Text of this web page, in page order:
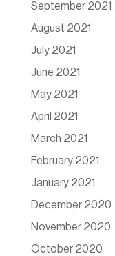
September 2021
August 2021
July 2021
June 2021
May 2021
April 2021
March 2021
February 2021
January 2021
December 2020
November 2020
October 2020